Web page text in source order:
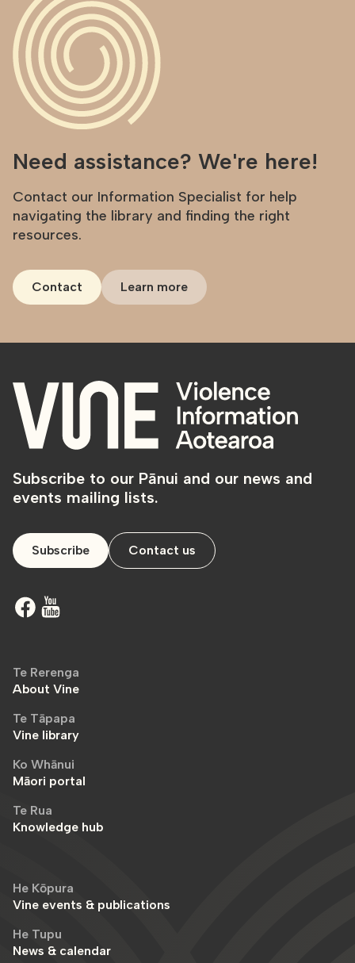
Need assistance? We're here!
Contact our Information Specialist for help
navigating the library and finding the right
resources.
Contact Learn more
Subscribe to our Pānui and our news and
events mailing lists.
Subscribe Contact us
Te Rerenga
About Vine
Te Tāpapa
Vine library
Ko Whānui
Māori portal
Te Rua
Knowledge hub
He Kōpura
Vine events & publications
He Tupu
News & calendar